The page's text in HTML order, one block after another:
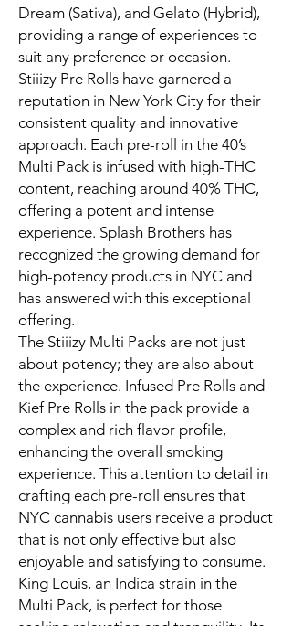
Dream (Sativa), and Gelato (Hybrid),
providing a range of experiences to
suit any preference or occasion.
Stiiizy Pre Rolls have garnered a
reputation in New York City for their
consistent quality and innovative
approach. Each pre-roll in the 40’s
Multi Pack is infused with high-THC
content, reaching around 40% THC,
offering a potent and intense
experience. Splash Brothers has
recognized the growing demand for
high-potency products in NYC and
has answered with this exceptional
offering.
The Stiiizy Multi Packs are not just
about potency; they are also about
the experience. Infused Pre Rolls and
Kief Pre Rolls in the pack provide a
complex and rich flavor profile,
enhancing the overall smoking
experience. This attention to detail in
crafting each pre-roll ensures that
NYC cannabis users receive a product
that is not only effective but also
enjoyable and satisfying to consume.
King Louis, an Indica strain in the
Multi Pack, is perfect for those